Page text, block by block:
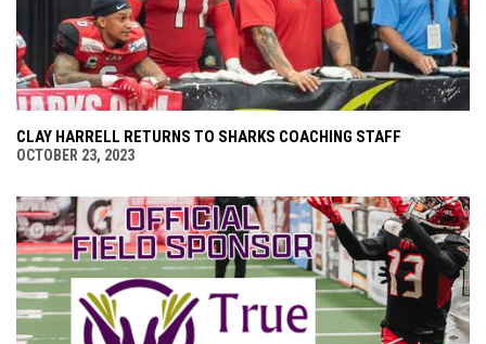
CLAY HARRELL RETURNS TO SHARKS COACHING STAFF
OCTOBER 23, 2023